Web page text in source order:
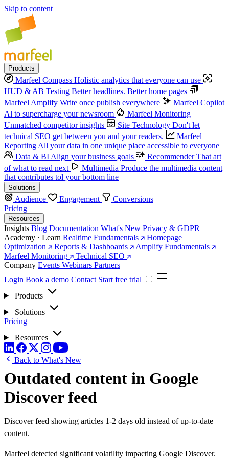
Skip to content
Products
Marfeel Compass Holistic analytics that everyone can use
HUD & AB Testing Better headlines. Better home pages
Marfeel Amplify Write once publish everywhere
Marfeel Copilot
Al to supercharge your newsroom
Marfeel Monitoring
Unmatched competitor insights
Site Technology Don't let
technical SEO get between you and your readers.
Marfeel
Reporting All your data in one unique place accessible to everyone
Data & BI Align your business goals Recommender That art
of what to read next
Multimedia Produce the multimedia content
that contributes tol your bottom line
Solutions
Audience Engagement
Conversions
Pricing
Resources
Insights Blog Documentation What's New Privacy & GDPR
Academy · Learn Realtime Fundamentals
Homepage
Optimization
Reports & Dashboards
Amplify Fundamentals
Marfeel Monitoring
Technical SEO
Company Events Webinars Partners
Login Book a demo Contact Start free trial
Products
Solutions
Pricing
Resources
Back to What's New
Outdated content in Google
Discover feed
Discover feed showing articles 1-2 days old instead of up-to-date
content.
Marfeel detected significant volatility impacting Google Discover.